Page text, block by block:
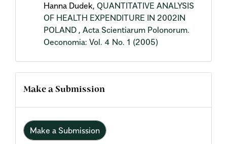
Hanna Dudek, QUANTITATIVE ANALYSIS
OF HEALTH EXPENDITURE IN 2002IN
POLAND , Acta Scientiarum Polonorum.
Oeconomia: Vol. 4 No. 1 (2005)
Make a Submission
Make a Submission